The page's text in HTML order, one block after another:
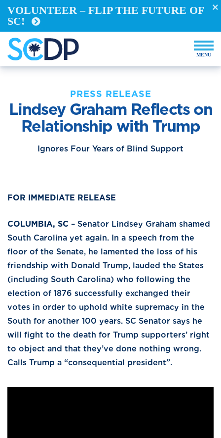
REGISTER TO VOTE
BECOME A YELLOW DOG
DEMOCRACY BUILDERS
Events
Store
VOLUNTEER – FLIP THE FUTURE OF
SC!
PRESS RELEASE
Lindsey Graham Reflects on
Relationship with Trump
Ignores Four Years of Blind Support
FOR IMMEDIATE RELEASE
COLUMBIA, SC – Senator Lindsey Graham shamed
South Carolina yet again. In a speech from the
floor of the Senate, he lamented the loss of his
friendship with Donald Trump, lauded the States
(including South Carolina) who following the
election of 1876 successfully exchanged their
votes in order to uphold white supremacy in the
South for another 100 years. SC Senator says he
will fight to the death for Trump supporters’ right
to object and that they’ve done nothing wrong.
Calls Trump a “consequential president”.